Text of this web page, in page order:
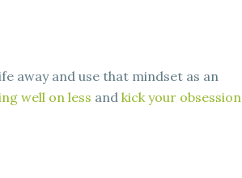
away and use that mindset as an
well on less and kick your obsession